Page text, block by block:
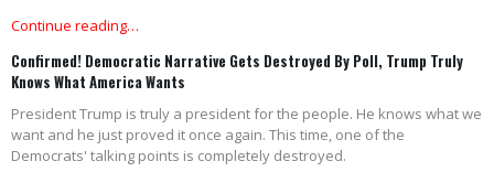
Continue reading…
Confirmed! Democratic Narrative Gets Destroyed By Poll, Trump Truly
Knows What America Wants
President Trump is truly a president for the people. He knows what we
want and he just proved it once again. This time, one of the
Democrats' talking points is completely destroyed.